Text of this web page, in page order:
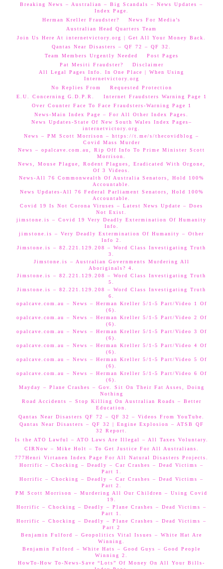
Breaking News – Australian – Big Scandals – News Updates –
Index Page.
Herman Kreller Fraudster?
News For Media’s
Australian Head Quarters Team
Join Us Here At internetvictory.org | Get All Your Money Back.
Qantas Near Disasters – QF 72 – QF 32.
Team Members Urgently Needed
Post Pages
Pat Mesiti Fraudster?
Disclaimer
All Legal Pages Info. In One Place | When Using
Internetvictory.org
No Replies From
Requested Protection
E.U. Concerning G.D.P.R.
Internet Fraudsters Warning Page 1
Over Counter Face To Face Fraudsters-Warning Page 1
News-Main Index Page – For All Other Index Pages.
News Updates-State Of New South Wales Index Pages–
internetvictory.org.
News – PM Scott Morrison – https://t.me/s/thecovidblog –
Covid Mass Murder
News – opalcave.com.au, Rip Off Info To Prime Minister Scott
Morrison.
News, Mouse Plague, Rodent Plagues, Eradicated With Orgone,
Of 3 Videos.
News-All 76 Commonwealth Of Australia Senators, Hold 100%
Accountable.
News Updates-All 76 Federal Parliament Senators, Hold 100%
Accountable.
Covid 19 Is Not Corona Viruses – Latest News Update – Does
Not Exist.
jimstone.is – Covid 19 Very Deadly Extermination Of Humanity
Info.
jimstone.is – Very Deadly Extermination Of Humanity – Other
Info 2.
Jimstone.is – 82.221.129.208 – Word Class Investigating Truth
3.
Jimstone.is – Australian Governments Murdering All
Aboriginals? 4.
Jimstone.is – 82.221.129.208 – Word Class Investigating Truth
5.
Jimstone.is – 82.221.129.208 – Word Class Investigating Truth
6.
opalcave.com.au – News – Herman Kreller 5/1-5 Part/Video 1 Of
(6).
opalcave.com.au – News – Herman Kreller 5/1-5 Part/Video 2 Of
(6).
opalcave.com.au – News – Herman Kreller 5/1-5 Part/Video 3 Of
(6).
opalcave.com.au – News – Herman Kreller 5/1-5 Part/Video 4 Of
(6).
opalcave.com.au – News – Herman Kreller 5/1-5 Part/Video 5 Of
(6).
opalcave.com.au – News – Herman Kreller 5/1-5 Part/Video 6 Of
(6).
Mayday – Plane Crashes – Gov. Sit On Their Fat Asses, Doing
Nothing
Road Accidents – Stop Killing On Australian Roads – Better
Education.
Qantas Near Disasters QF 72 – QF 32 – Videos From YouTube.
Qantas Near Disasters – QF 32 | Engine Explosion – ATSB QF
32 Report.
Is the ATO Lawful – ATO Laws Are Illegal – All Taxes Voluntary.
CIRNow – Mike Holt – To Get Justice For All Australians.
777Henri Virtanen Index Page For All Natural Disasters Projects.
Horrific – Chocking – Deadly – Car Crashes – Dead Victims –
Part 1.
Horrific – Chocking – Deadly – Car Crashes – Dead Victims –
Part 2.
PM Scott Morrison – Murdering All Our Children – Using Covid
19.
Horrific – Chocking – Deadly – Plane Crashes – Dead Victims –
Part 1.
Horrific – Chocking – Deadly – Plane Crashes – Dead Victims –
Part 2
Benjamin Fulford – Geopolitics Vital Issues – White Hat Are
Winning.
Benjamin Fulford – White Hats – Good Guys – Good People
Winning 2.
HowTo-How To-News-Save “Lots” Of Money On All Your Bills-